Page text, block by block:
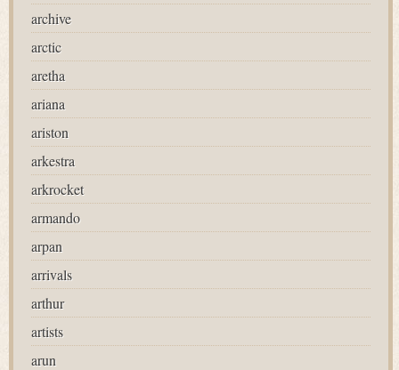
archive
arctic
aretha
ariana
ariston
arkestra
arkrocket
armando
arpan
arrivals
arthur
artists
arun